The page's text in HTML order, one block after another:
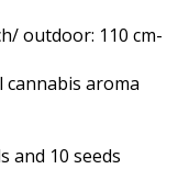
outdoor: 110 cm-
aroma
and 10 seeds